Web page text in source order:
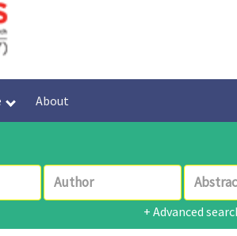
About
+ Advanced